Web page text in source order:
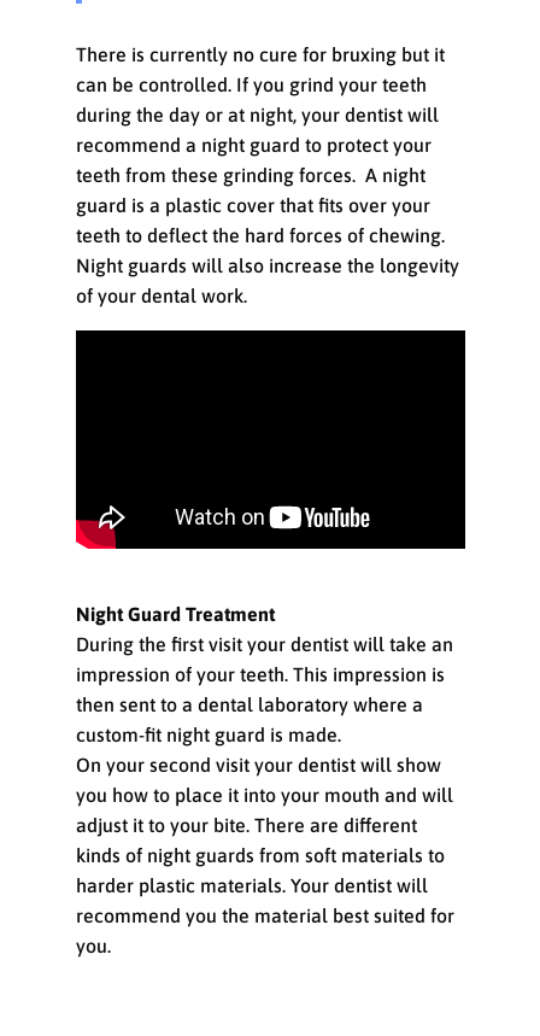
There is currently no cure for bruxing but it
can be controlled. If you grind your teeth
during the day or at night, your dentist will
recommend a night guard to protect your
teeth from these grinding forces. A night
guard is a plastic cover that fits over your
teeth to deflect the hard forces of chewing.
Night guards will also increase the longevity
of your dental work.
Night Guard Treatment
During the first visit your dentist will take an
impression of your teeth. This impression is
then sent to a dental laboratory where a
custom-fit night guard is made.
On your second visit your dentist will show
you how to place it into your mouth and will
adjust it to your bite. There are different
kinds of night guards from soft materials to
harder plastic materials. Your dentist will
recommend you the material best suited for
you.